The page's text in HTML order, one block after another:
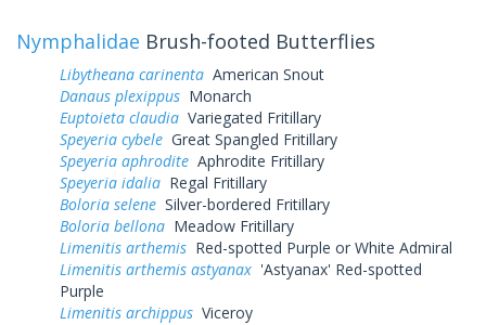
Nymphalidae Brush-footed Butterflies
Libytheana carinenta American Snout
Danaus plexippus Monarch
Euptoieta claudia Variegated Fritillary
Speyeria cybele Great Spangled Fritillary
Speyeria aphrodite Aphrodite Fritillary
Speyeria idalia Regal Fritillary
Boloria selene Silver-bordered Fritillary
Boloria bellona Meadow Fritillary
Limenitis arthemis Red-spotted Purple or White Admiral
Limenitis arthemis astyanax 'Astyanax' Red-spotted
Purple
Limenitis archippus Viceroy